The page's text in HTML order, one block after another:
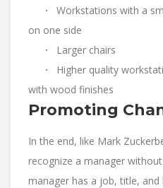
· Workstations with a
on one side
· Larger chairs
· Higher quality
with wood finishes
Promoting
In the end, like Mark
recognize a manager
manager has a job, title,